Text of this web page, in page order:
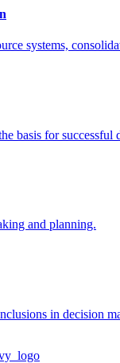
systems,
basis for successful
and planning.
in decision